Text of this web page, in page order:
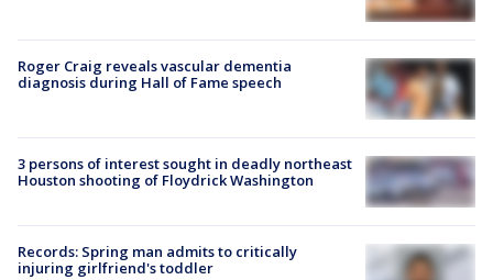
Roger Craig reveals vascular dementia
diagnosis during Hall of Fame speech
3 persons of interest sought in deadly northeast
Houston shooting of Floydrick Washington
Records: Spring man admits to critically
injuring girlfriend's toddler